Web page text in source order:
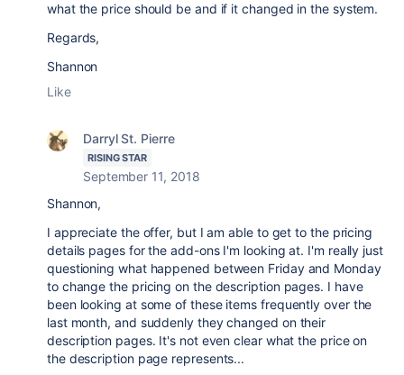
what the price should be and if it changed in the system.
Regards,
Shannon
Like
Darryl St. Pierre
RISING STAR
September 11, 2018
Shannon,
I appreciate the offer, but I am able to get to the pricing
details pages for the add-ons I'm looking at. I'm really just
questioning what happened between Friday and Monday
to change the pricing on the description pages. I have
been looking at some of these items frequently over the
last month, and suddenly they changed on their
description pages. It's not even clear what the price on
the description page represents...